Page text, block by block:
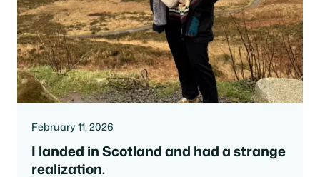
February 11, 2026
I landed in Scotland and had a strange
realization.